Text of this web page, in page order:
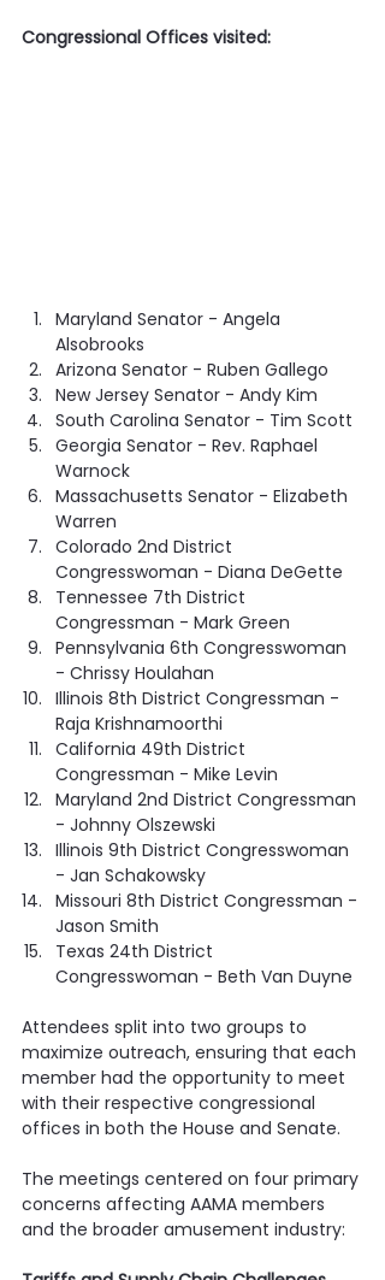
Congressional Offices visited:
Maryland Senator - Angela
Alsobrooks
Arizona Senator - Ruben Gallego
New Jersey Senator - Andy Kim
South Carolina Senator - Tim Scott
Georgia Senator - Rev. Raphael
Warnock
Massachusetts Senator - Elizabeth
Warren
Colorado 2nd District
Congresswoman - Diana DeGette
Tennessee 7th District
Congressman - Mark Green
Pennsylvania 6th Congresswoman
- Chrissy Houlahan
Illinois 8th District Congressman -
Raja Krishnamoorthi
California 49th District
Congressman - Mike Levin
Maryland 2nd District Congressman
- Johnny Olszewski
Illinois 9th District Congresswoman
- Jan Schakowsky
Missouri 8th District Congressman -
Jason Smith
Texas 24th District
Congresswoman - Beth Van Duyne
Attendees split into two groups to
maximize outreach, ensuring that each
member had the opportunity to meet
with their respective congressional
offices in both the House and Senate.
The meetings centered on four primary
concerns affecting AAMA members
and the broader amusement industry: